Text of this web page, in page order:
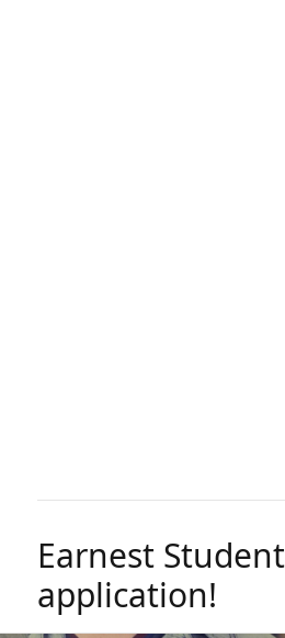
Earnest
application!